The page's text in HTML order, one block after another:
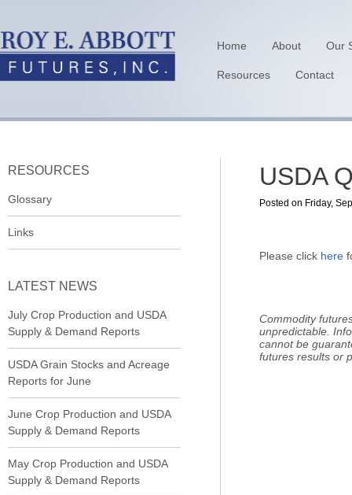
Home About Our
Resources Contact
RESOURCES
Glossary
Links
LATEST NEWS
July Crop Production and USDA
Supply & Demand Reports
USDA Grain Stocks and Acreage
Reports for June
June Crop Production and USDA
Supply & Demand Reports
May Crop Production and USDA
Supply & Demand Reports
USDA
Posted on Friday,
Please click here
Commodity
unpredictable.
cannot be
futures results or